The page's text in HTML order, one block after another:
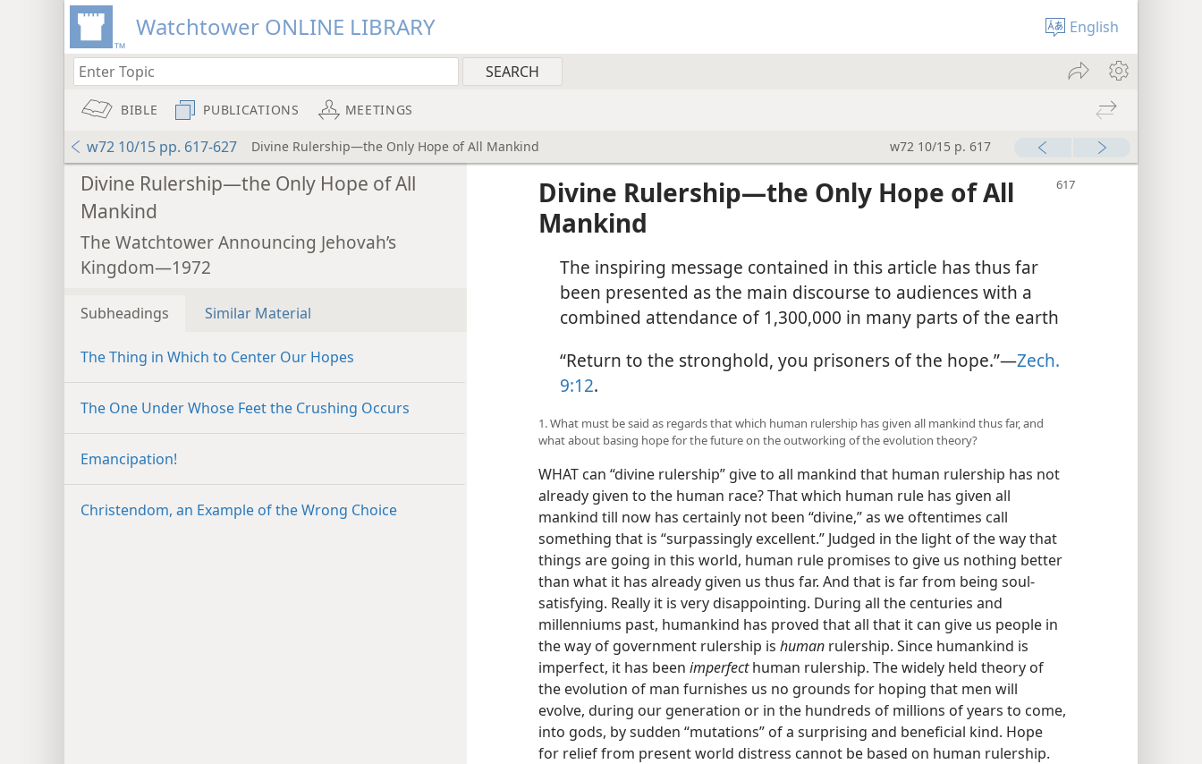
Watchtower ONLINE LIBRARY English
BIBLE PUBLICATIONS MEETINGS
w72 10/15 pp. 617-627 Divine Rulership—the Only Hope of All Mankind w72 10/15 p. 617
Divine Rulership—the Only Hope of All
Mankind
The Watchtower Announcing Jehovah’s
Kingdom—1972
Subheadings Similar Material
The Thing in Which to Center Our Hopes
The One Under Whose Feet the Crushing Occurs
Emancipation!
Christendom, an Example of the Wrong Choice
Divine Rulership​—the Only Hope of All
Mankind
The inspiring message contained in this article has thus far
been presented as the main discourse to audiences with a
combined attendance of 1,300,000 in many parts of the earth
“Return to the stronghold, you prisoners of the hope.”​—Zech.
9:12.
1. What must be said as regards that which human rulership has given all mankind thus far, and
what about basing hope for the future on the outworking of the evolution theory?
WHAT can “divine rulership” give to all mankind that human rulership has not
already given to the human race? That which human rule has given all
mankind till now has certainly not been “divine,” as we oftentimes call
something that is “surpassingly excellent.” Judged in the light of the way that
things are going in this world, human rule promises to give us nothing better
than what it has already given us thus far. And that is far from being soul-
satisfying. Really it is very disappointing. During all the centuries and
millenniums past, humankind has proved that all that it can give us people in
the way of government rulership is human rulership. Since humankind is
imperfect, it has been imperfecthuman rulership. The widely held theory of
the evolution of man furnishes us no grounds for hoping that men will
evolve, during our generation or in the hundreds of millions of years to come,
into gods, by sudden “mutations” of a surprising and beneficial kind. Hope
for relief from present world distress cannot be based on human rulership.